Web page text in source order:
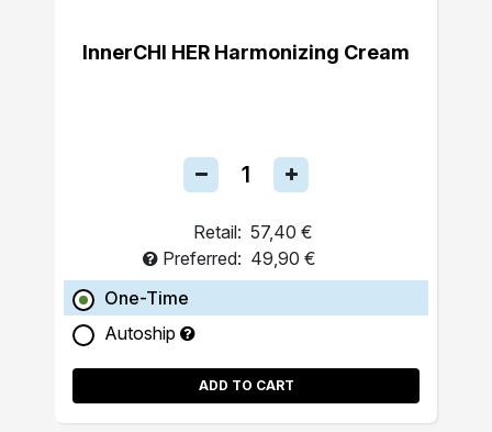
InnerCHI HER Harmonizing Cream
Retail: 57,40 €
Preferred: 49,90 €
One-Time
Autoship
ADD TO CART